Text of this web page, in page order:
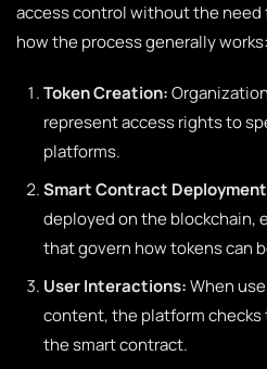
access control without the need
how the process generally works:
Token Creation:
represent access rights to
platforms.
Smart Contract
deployed on the blockchain,
that govern how tokens can
User Interactions:When
content, the platform
the smart contract.